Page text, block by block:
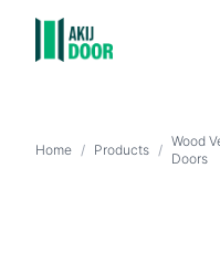
Home / Products /
Wood
Doors